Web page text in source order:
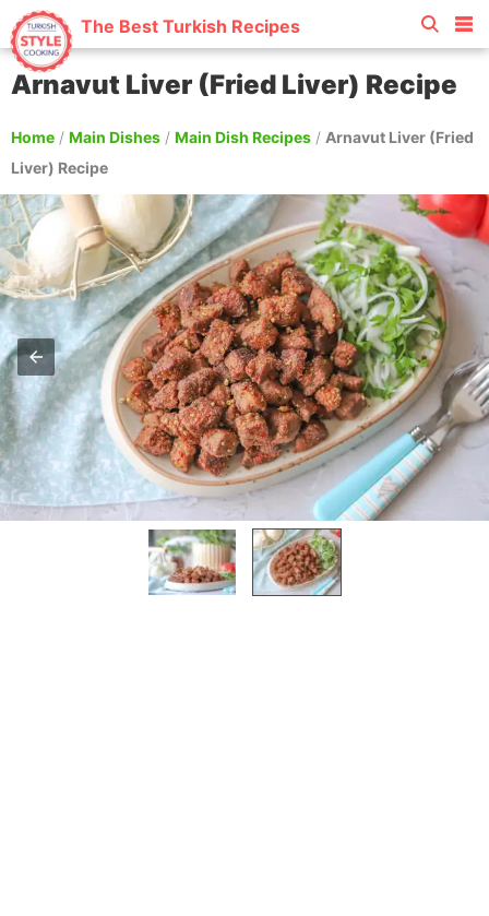
The Best Turkish Recipes
Arnavut Liver (Fried Liver) Recipe
Home / Main Dishes / Main Dish Recipes / Arnavut Liver (Fried
Liver) Recipe